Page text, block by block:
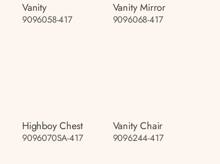
Vanity
9096058-417
Vanity Mirror
9096068-417
Highboy Chest
9096070SA-417
Vanity Chair
9096244-417